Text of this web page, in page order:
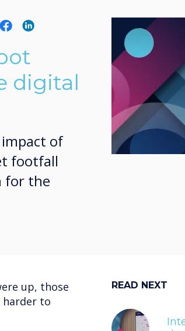
digital
of
footfall
for the
up, those
harder to
READ NEXT